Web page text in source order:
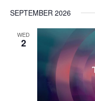
SEPTEMBER 2026
WED
2